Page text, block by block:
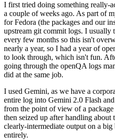
I first tried doing something
a couple of weeks ago. As part of
for Fedora (the packages and our
upstream git commit logs. I usually
every few months so this isn't
nearly a year, so I had a year of
to look through, which isn't fun.
going through the openQA logs
did at the same job.
I used Gemini, as we have a
entire log into Gemini 2.0 Flash
from the point of view of a
then seized up after handling about
clearly-intermediate output on a
entirely.